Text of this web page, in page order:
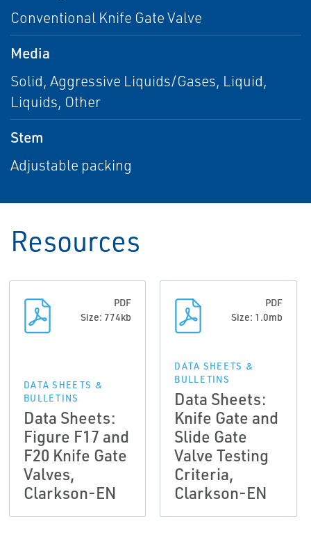
Conventional Knife Gate Valve
Media
Solid, Aggressive Liquids/Gases, Liquid,
Liquids, Other
Stem
Adjustable packing
Resources
PDF
Size: 774kb
DATA SHEETS &
BULLETINS
Data Sheets:
Figure F17 and
F20 Knife Gate
Valves,
Clarkson-EN
PDF
Size: 1.0mb
DATA SHEETS &
BULLETINS
Data Sheets:
Knife Gate and
Slide Gate
Valve Testing
Criteria,
Clarkson-EN